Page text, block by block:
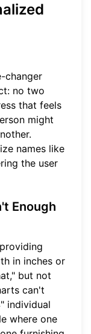
changer
no two
that feels
might
names like
the user
Enough
in inches or
but not
can't
individual
where one